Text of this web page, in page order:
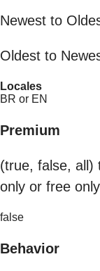
Newest to
Oldest to
Locales
BR or EN
Premium
(true, false, all)
only or free
false
Behavior